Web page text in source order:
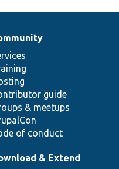
guide
& meetups
of conduct
& Extend